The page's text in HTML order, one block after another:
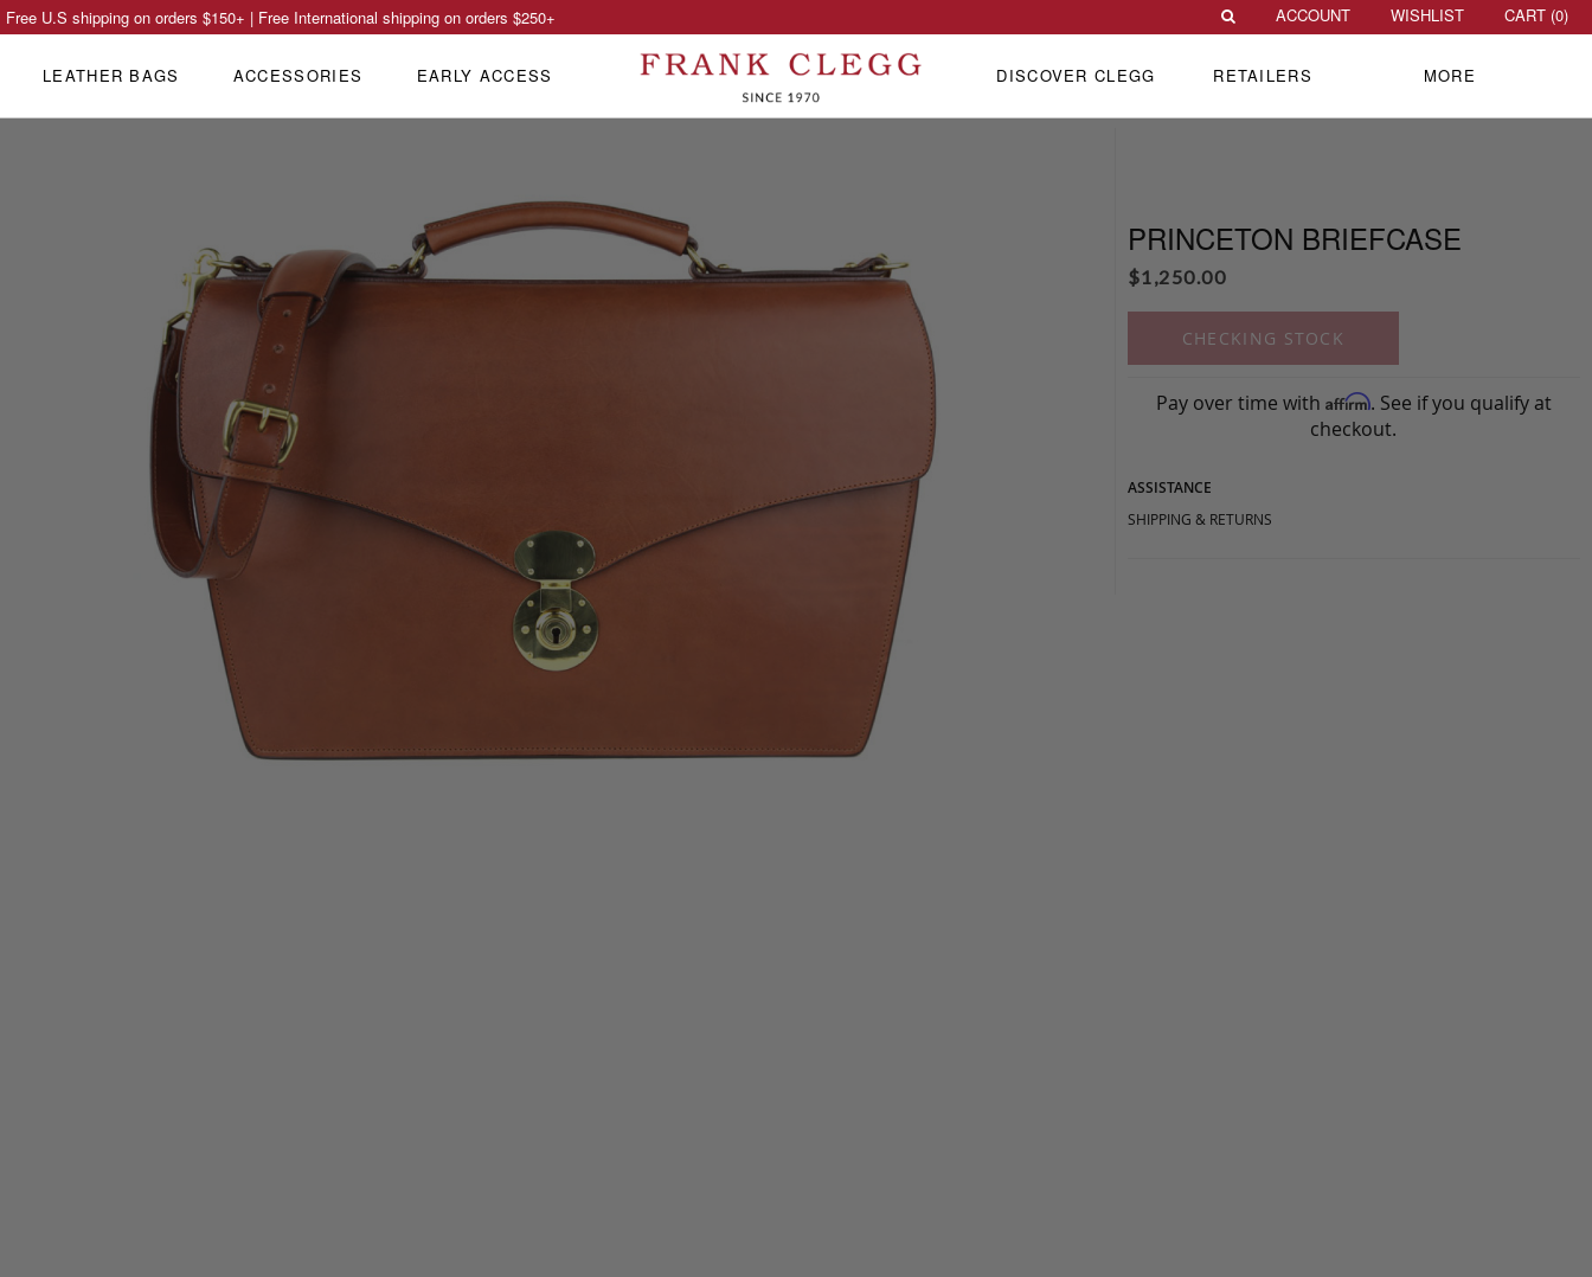
PRINCETON BRIEFCASE
$1,250.00
CHECKING STOCK
Pay over time with Affirm. See if you qualify at
checkout.
ASSISTANCE
SHIPPING & RETURNS
Free U.S shipping on orders $150+ | Free International shipping on orders $250+ ACCOUNT WISHLIST CART (0)
LEATHER BAGS ACCESSORIES EARLY ACCESS DISCOVER CLEGG RETAILERS MORE